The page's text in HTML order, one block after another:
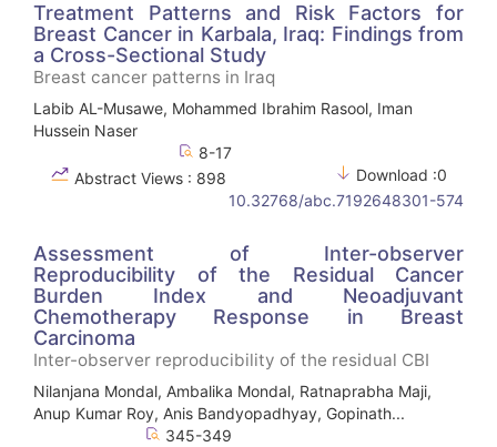
Treatment Patterns and Risk Factors for
Breast Cancer in Karbala, Iraq: Findings from
a Cross-Sectional Study
Breast cancer patterns in Iraq
Labib AL-Musawe, Mohammed Ibrahim Rasool, Iman
Hussein Naser
8-17
Abstract Views : 898
Download :0
10.32768/abc.7192648301-574
Assessment of Inter-observer
Reproducibility of the Residual Cancer
Burden Index and Neoadjuvant
Chemotherapy Response in Breast
Carcinoma
Inter-observer reproducibility of the residual CBI
Nilanjana Mondal, Ambalika Mondal, Ratnaprabha Maji,
Anup Kumar Roy, Anis Bandyopadhyay, Gopinath...
345-349